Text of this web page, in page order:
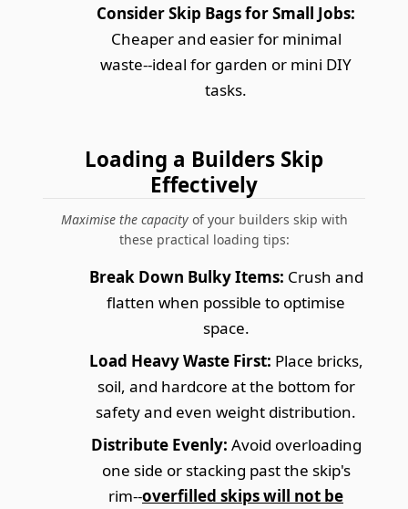
Consider Skip Bags for Small Jobs:
Cheaper and easier for minimal
waste--ideal for garden or mini DIY
tasks.
Loading a Builders Skip
Effectively
Maximise the capacityof your builders skip with
these practical loading tips:
Break Down Bulky Items: Crush and
flatten when possible to optimise
space.
Load Heavy Waste First: Place bricks,
soil, and hardcore at the bottom for
safety and even weight distribution.
Distribute Evenly: Avoid overloading
one side or stacking past the skip's
rim--overfilled skips will not be